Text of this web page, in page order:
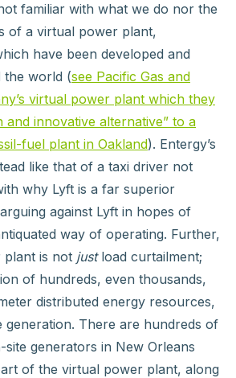
familiar with what we do nor the
of a virtual power plant,
have been developed and
the world (see Pacific Gas and
virtual power plant which they
and innovative alternative” to a
fuel plant in Oakland). Entergy’s
like that of a taxi driver not
why Lyft is a far superior
against Lyft in hopes of
way of operating. Further,
is not justload curtailment;
of hundreds, even thousands,
distributed energy resources,
generation. There are hundreds of
site generators in New Orleans
of the virtual power plant, along